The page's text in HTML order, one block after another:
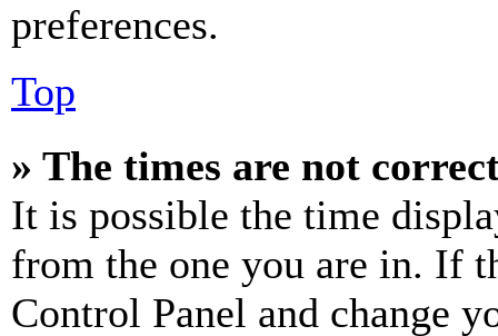
preferences.
Top
» The times are not
It is possible the time
from the one you are in. If
Control Panel and change